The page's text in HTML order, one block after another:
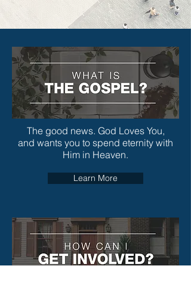
The good news. God Loves You,
and wants you to spend eternity with
Him in Heaven.
Learn More